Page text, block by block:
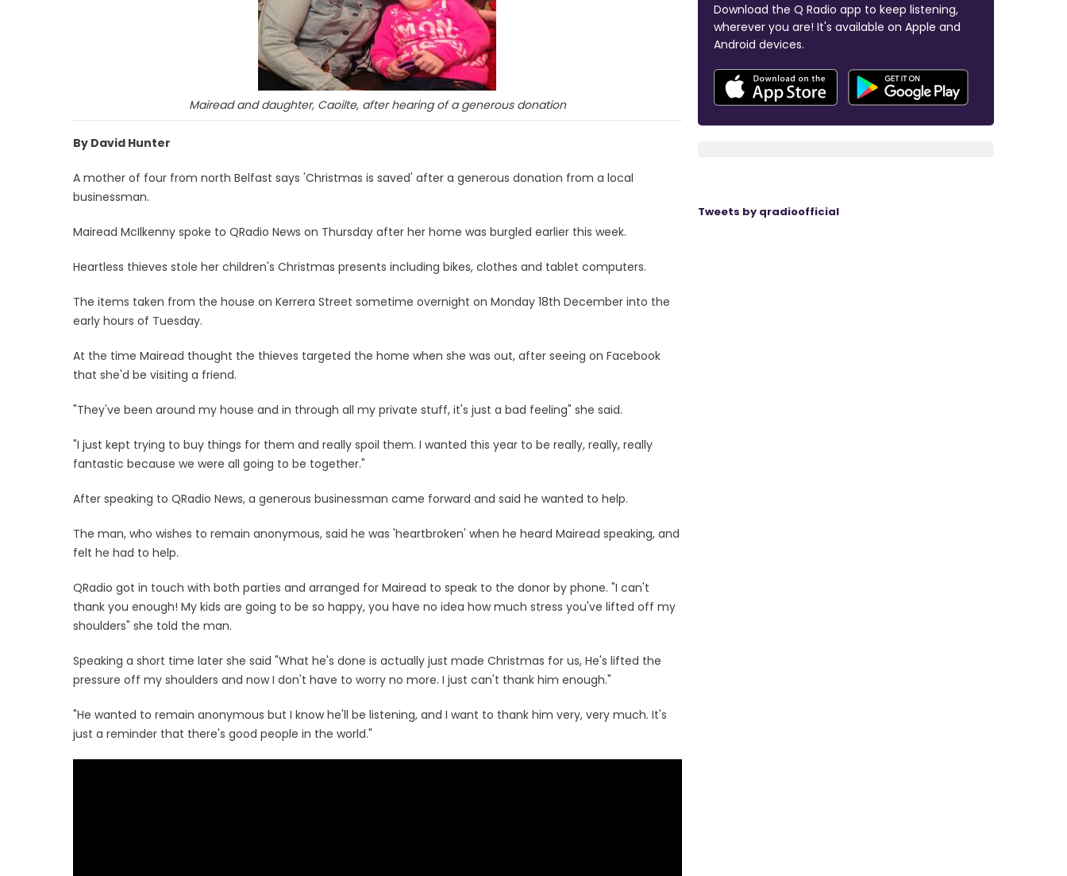
Mairead and daughter, Caoilte, after hearing of a generous donation
By David Hunter
A mother of four from north Belfast says 'Christmas is saved' after a generous donation from a local
businessman.
Mairead McIlkenny spoke to QRadio News on Thursday after her home was burgled earlier this week.
Heartless thieves stole her children's Christmas presents including bikes, clothes and tablet computers.
The items taken from the house on Kerrera Street sometime overnight on Monday 18th December into the
early hours of Tuesday.
At the time Mairead thought the thieves targeted the home when she was out, after seeing on Facebook
that she'd be visiting a friend.
"They've been around my house and in through all my private stuff, it's just a bad feeling" she said.
"I just kept trying to buy things for them and really spoil them. I wanted this year to be really, really, really
fantastic because we were all going to be together."
After speaking to QRadio News, a generous businessman came forward and said he wanted to help.
The man, who wishes to remain anonymous, said he was 'heartbroken' when he heard Mairead speaking, and
felt he had to help.
QRadio got in touch with both parties and arranged for Mairead to speak to the donor by phone. "I can't
thank you enough! My kids are going to be so happy, you have no idea how much stress you've lifted off my
shoulders" she told the man.
Speaking a short time later she said "What he's done is actually just made Christmas for us, He's lifted the
pressure off my shoulders and now I don't have to worry no more. I just can't thank him enough."
"He wanted to remain anonymous but I know he'll be listening, and I want to thank him very, very much. It's
just a reminder that there's good people in the world."
Download the Q Radio app to keep listening,
wherever you are! It's available on Apple and
Android devices.
Tweets by qradioofficial